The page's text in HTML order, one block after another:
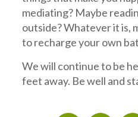
mediating? Maybe
outside? Whatever it is,
to recharge your own
We will continue to be
feet away. Be well and